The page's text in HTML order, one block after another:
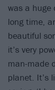
was a huge
long time,
beautiful
it’s very
man-made
planet. It’s